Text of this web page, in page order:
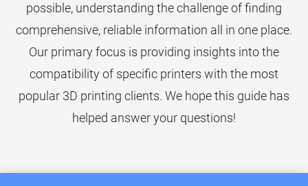
possible, understanding the challenge of finding
comprehensive, reliable information all in one place.
Our primary focus is providing insights into the
compatibility of specific printers with the most
popular 3D printing clients. We hope this guide has
helped answer your questions!